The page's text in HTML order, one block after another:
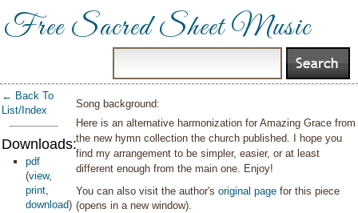
Free Sacred Sheet Music
← Back To
List/Index
Downloads:
pdf
(view,
print,
download)
Song background:
Here is an alternative harmonization for Amazing Grace from
the new hymn collection the church published. I hope you
find my arrangement to be simpler, easier, or at least
different enough from the main one. Enjoy!
You can also visit the author'soriginal page for this piece
(opens in a new window).